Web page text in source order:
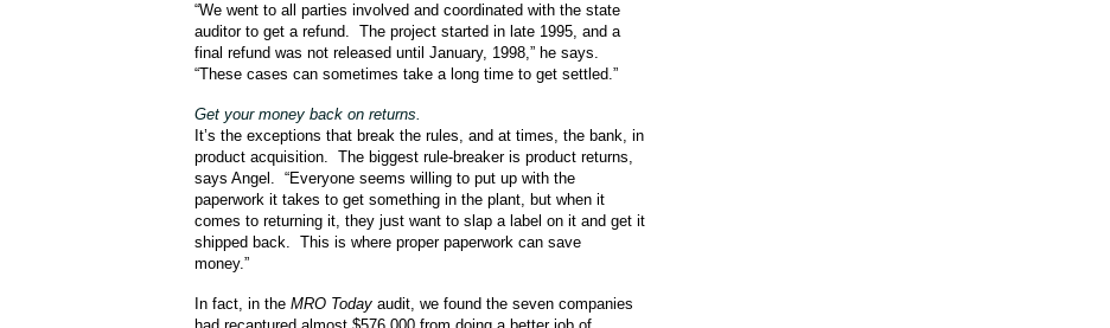
“We went to all parties involved and coordinated with the state
auditor to get a refund. The project started in late 1995, and a
final refund was not released until January, 1998,” he says.
“These cases can sometimes take a long time to get settled.”
Get your money back on returns.
It’s the exceptions that break the rules, and at times, the bank, in
product acquisition. The biggest rule-breaker is product returns,
says Angel. “Everyone seems willing to put up with the
paperwork it takes to get something in the plant, but when it
comes to returning it, they just want to slap a label on it and get it
shipped back. This is where proper paperwork can save
money.”
In fact, in the MRO Today audit, we found the seven companies